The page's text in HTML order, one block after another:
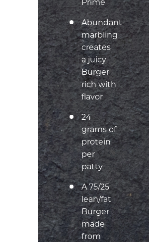
Abundant
marbling
creates
a juicy
Burger
rich with
flavor
24
grams of
protein
per
patty
A 75/25
lean/fat
Burger
made
from